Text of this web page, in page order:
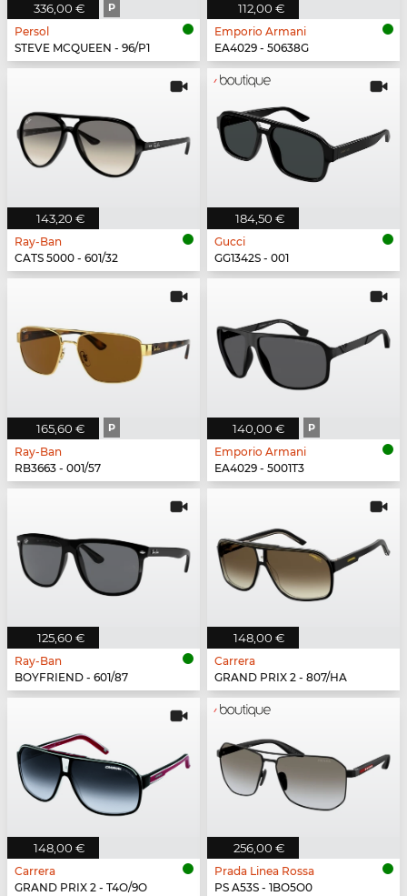
336,00 € P
Persol
STEVE MCQUEEN - 96/P1
112,00 €
Emporio Armani
EA4029 - 50638G
143,20 €
Ray-Ban
CATS 5000 - 601/32
184,50 €
Gucci
GG1342S - 001
165,60 € P
Ray-Ban
RB3663 - 001/57
140,00 € P
Emporio Armani
EA4029 - 5001T3
125,60 €
Ray-Ban
BOYFRIEND - 601/87
148,00 €
Carrera
GRAND PRIX 2 - 807/HA
148,00 €
Carrera
GRAND PRIX 2 - T4O/9O
256,00 €
Prada Linea Rossa
PS A53S - 1BO5O0